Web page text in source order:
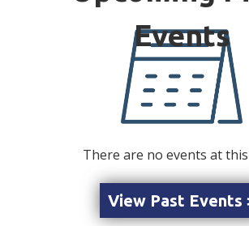
There are no events at
View Past Events